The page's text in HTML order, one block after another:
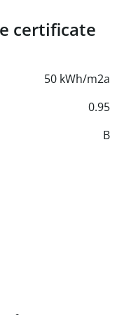
certificate
50 kWh/m2a
0.95
B